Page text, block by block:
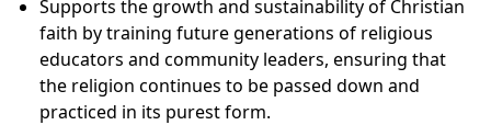
Supports the growth and sustainability of Christian
faith by training future generations of religious
educators and community leaders, ensuring that
the religion continues to be passed down and
practiced in its purest form.